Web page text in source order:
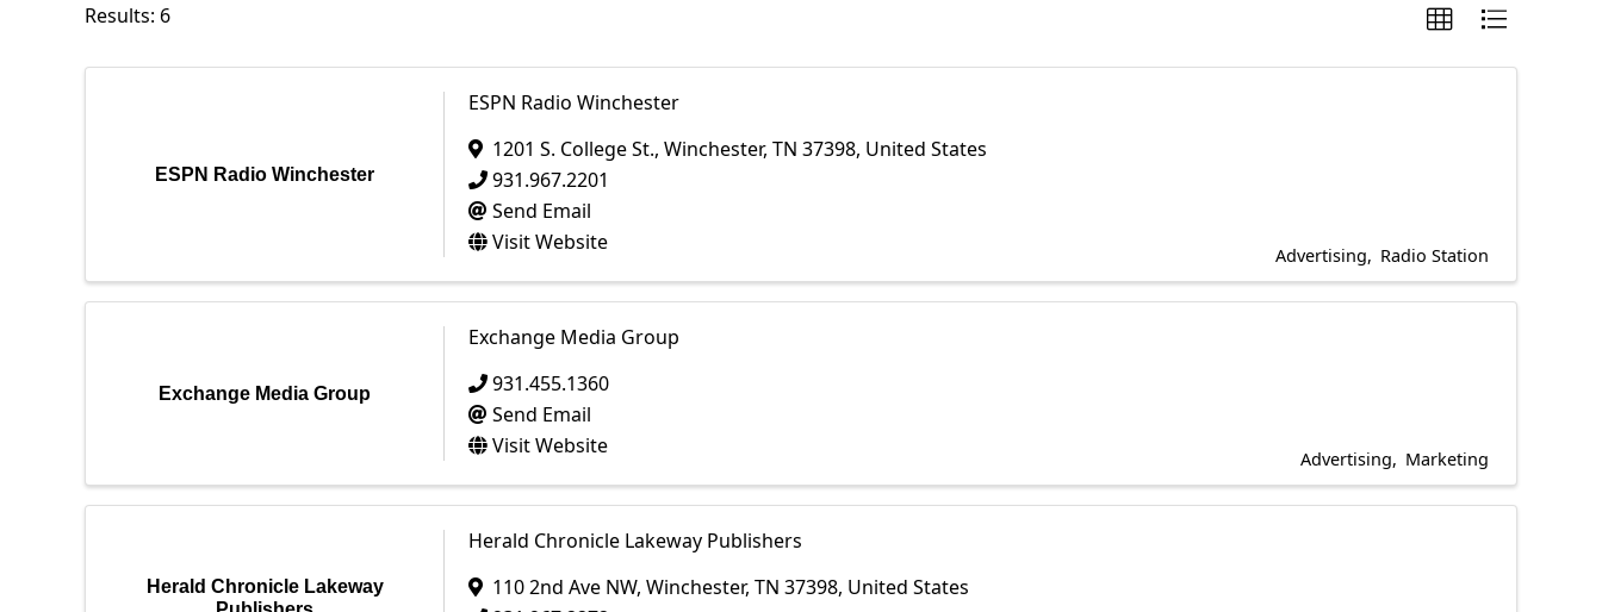
Results: 6
ESPN Radio Winchester
ESPN Radio Winchester
1201 S. College St., Winchester, TN 37398, United States
931.967.2201
Send Email
Visit Website
Advertising Radio Station
Exchange Media Group
Exchange Media Group
931.455.1360
Send Email
Visit Website
Advertising Marketing
Herald Chronicle Lakeway
Herald Chronicle Lakeway Publishers
110 2nd Ave NW, Winchester, TN 37398, United States